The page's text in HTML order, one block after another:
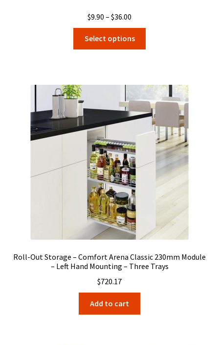
$9.90 – $36.00
range:
$9.90
through
Select options
options
may
be
chosen
the
product
Roll-Out Storage – Comfort Arena Classic 230mm Module
– Left Hand Mounting – Three Trays
$720.17
Add to cart